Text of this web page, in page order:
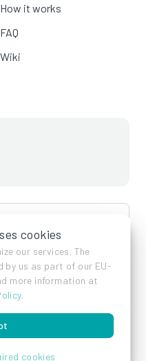
cookies
our services. The
by us as part of our EU-
more information at
.
cookies
How it works
FAQ
Wiki